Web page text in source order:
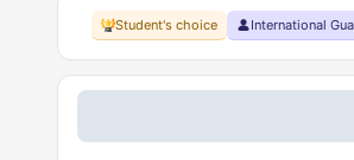
Student's choice International